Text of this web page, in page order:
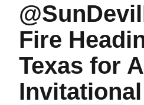
Fire
Texas for
Invitational